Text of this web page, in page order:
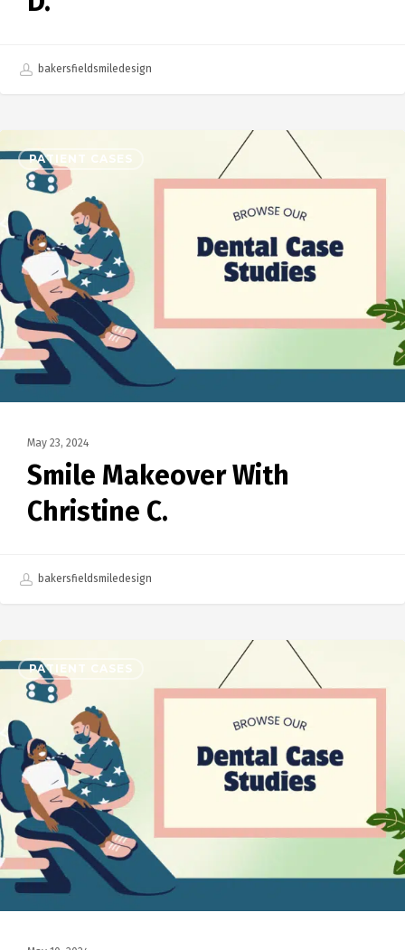
bakersfieldsmiledesign
PATIENT CASES
May 23, 2024
Smile Makeover With
Christine C.
bakersfieldsmiledesign
PATIENT CASES